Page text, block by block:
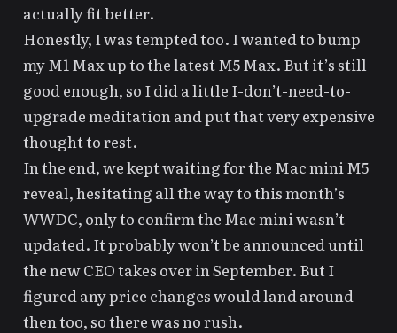
actually fit better.
Honestly, I was tempted too. I wanted to bump
my M1 Max up to the latest M5 Max. But it’s still
good enough, so I did a little I-don’t-need-to-
upgrade meditation and put that very expensive
thought to rest.
In the end, we kept waiting for the Mac mini M5
reveal, hesitating all the way to this month’s
WWDC, only to confirm the Mac mini wasn’t
updated. It probably won’t be announced until
the new CEO takes over in September. But I
figured any price changes would land around
then too, so there was no rush.